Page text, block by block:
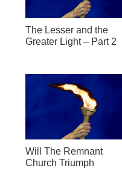
The Lesser and the
Greater Light – Part 2
Will The Remnant
Church Triumph